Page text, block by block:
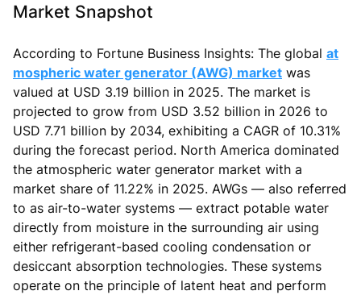
Market Snapshot
According to Fortune Business Insights: The global at
mospheric water generator (AWG) market was
valued at USD 3.19 billion in 2025. The market is
projected to grow from USD 3.52 billion in 2026 to
USD 7.71 billion by 2034, exhibiting a CAGR of 10.31%
during the forecast period. North America dominated
the atmospheric water generator market with a
market share of 11.22% in 2025. AWGs — also referred
to as air-to-water systems — extract potable water
directly from moisture in the surrounding air using
either refrigerant-based cooling condensation or
desiccant absorption technologies. These systems
operate on the principle of latent heat and perform